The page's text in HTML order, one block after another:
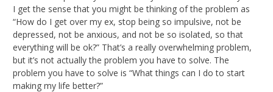
I get the sense that you might be thinking of the problem as
“How do I get over my ex, stop being so impulsive, not be
depressed, not be anxious, and not be so isolated, so that
everything will be ok?” That’s a really overwhelming problem,
but it’s not actually the problem you have to solve. The
problem you have to solve is “What things can I do to start
making my life better?”